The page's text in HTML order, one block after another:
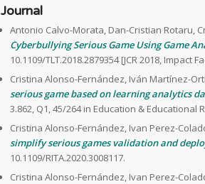
Journal
Antonio Calvo-Morata, Dan-Cristian Rotaru,
Cyberbullying Serious Game Using Game
10.1109/TLT.2018.2879354 [JCR 2018, Impact
Cristina Alonso-Fernández, Iván Martínez-
serious game based on learning analytics
3.862, Q1, 45/264 in Education & Educational
Cristina Alonso-Fernández, Ivan Perez-
simplify serious games validation and
10.1109/RITA.2020.3008117.
Cristina Alonso-Fernández, Ivan Perez-